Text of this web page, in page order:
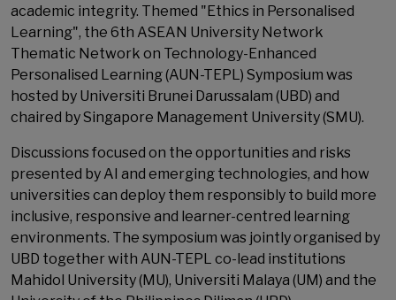
academic integrity. Themed "Ethics in Personalised
Learning", the 6th ASEAN University Network
Thematic Network on Technology-Enhanced
Personalised Learning (AUN-TEPL) Symposium was
hosted by Universiti Brunei Darussalam (UBD) and
chaired by Singapore Management University (SMU).
Discussions focused on the opportunities and risks
presented by AI and emerging technologies, and how
universities can deploy them responsibly to build more
inclusive, responsive and learner-centred learning
environments. The symposium was jointly organised by
UBD together with AUN-TEPL co-lead institutions
Mahidol University (MU), Universiti Malaya (UM) and the